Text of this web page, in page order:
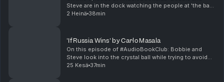
Steve are in the dock watching the people at 'the bar'
in Rob Rinder's fourth outing for Adam Green in The
2 Heinä 38min
'If Russia Wins' by Carlo Masala
On this episode of #AudioBookClub: Bobbie and
Steve look into the crystal ball while trying to avoid
looking into the abyss of Carlo Masala's scenario that
25 Kesä 37min